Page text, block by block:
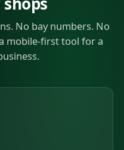
No bay numbers. No
mobile-first tool for a